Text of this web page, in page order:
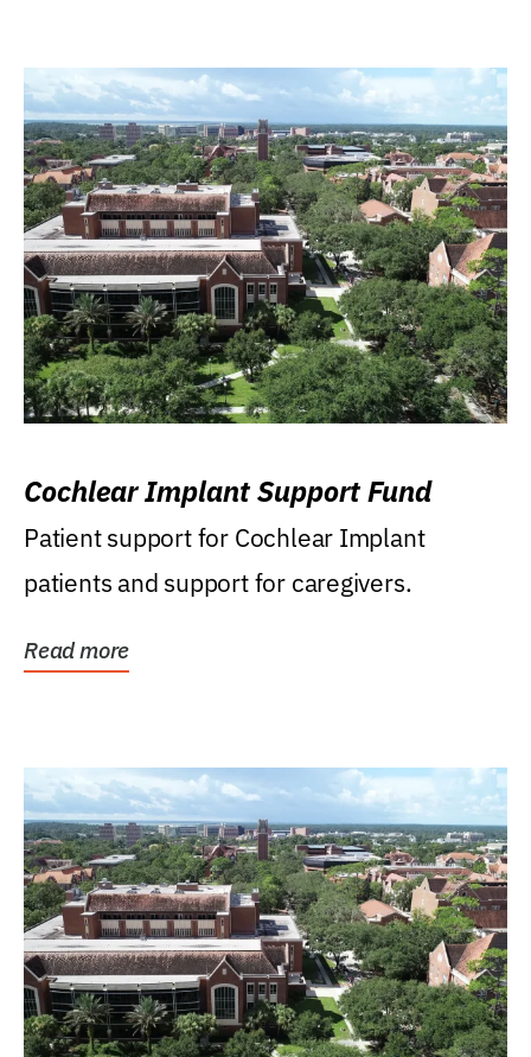
Cochlear Implant Support Fund
Patient support for Cochlear Implant
patients and support for caregivers.
Read more